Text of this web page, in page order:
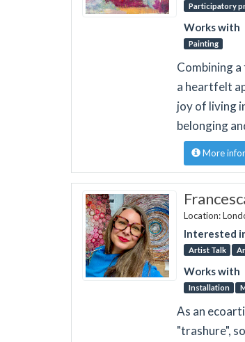
Participatory
Works with
Painting
Combining
a heartfelt
joy of living
belonging
More
Location:
Interested
Artist Talk
Works with
Installation
As an
"trashure",